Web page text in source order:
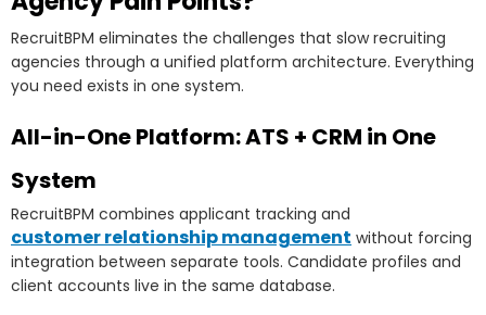
RecruitBPM eliminates the challenges that slow recruiting
agencies through a unified platform architecture. Everything
you need exists in one system.
All-in-One Platform: ATS + CRM in One
System
RecruitBPM combines applicant tracking and
customer relationship management without forcing
integration between separate tools. Candidate profiles and
client accounts live in the same database.